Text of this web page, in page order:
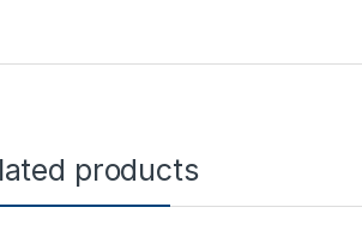
products